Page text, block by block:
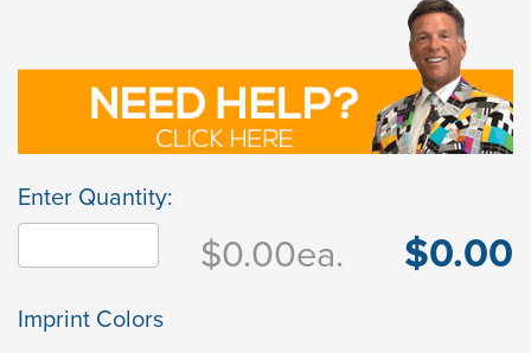
Enter Quantity:
$0.00ea. $0.00
Imprint Colors